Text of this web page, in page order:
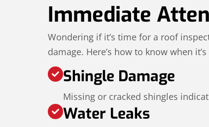
Immediate
Wondering if it’s time for a roof
damage. Here’s how to know when
Shingle Damage
Missing or cracked shingles
Water Leaks